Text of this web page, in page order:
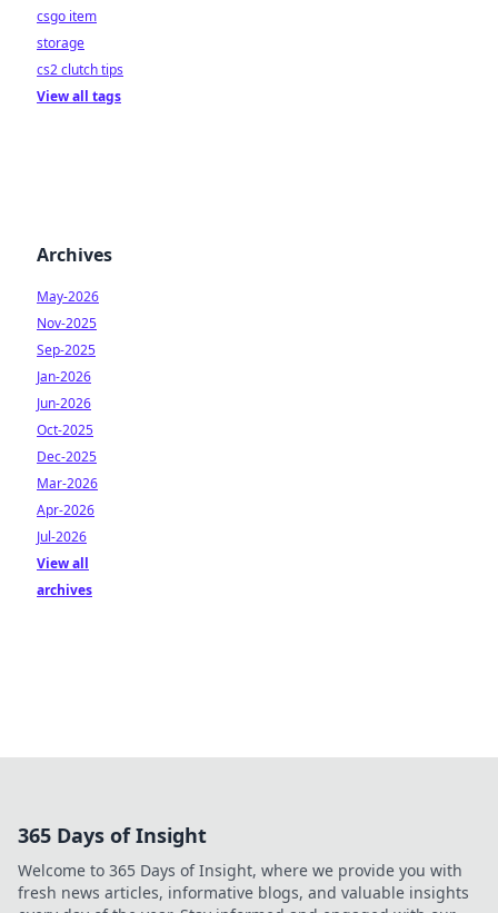
csgo item
storage
cs2 clutch tips
View all tags
Archives
May-2026
Nov-2025
Sep-2025
Jan-2026
Jun-2026
Oct-2025
Dec-2025
Mar-2026
Apr-2026
Jul-2026
View all
archives
365 Days of Insight
Welcome to 365 Days of Insight, where we provide you with
fresh news articles, informative blogs, and valuable insights